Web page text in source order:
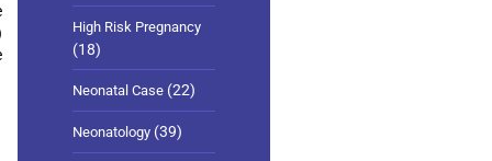
High Risk Pregnancy
(18)
Neonatal Case (22)
Neonatology (39)